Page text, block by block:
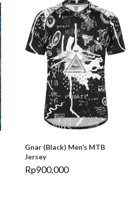
Gnar (Black) Men’s MTB
Jersey
Rp900,000